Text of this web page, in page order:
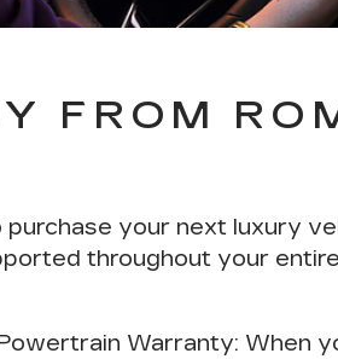
FROM
your next luxury
throughout your
Warranty: When